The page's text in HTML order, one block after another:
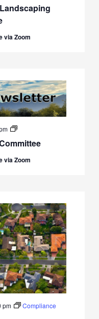
via Zoom
Communications
via Zoom
pm
Compliance